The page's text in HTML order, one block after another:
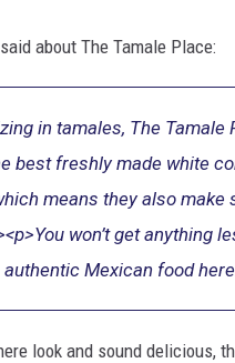
about The Tamale Place:
in tamales, The Tamale
best freshly made white
means they also make
won’t get anything
authentic Mexican food
look and sound delicious,